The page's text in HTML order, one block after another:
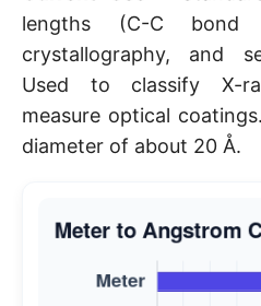
lengths (C-C bond
crystallography, and
Used to classify X-
measure optical
diameter of about 20 Å.